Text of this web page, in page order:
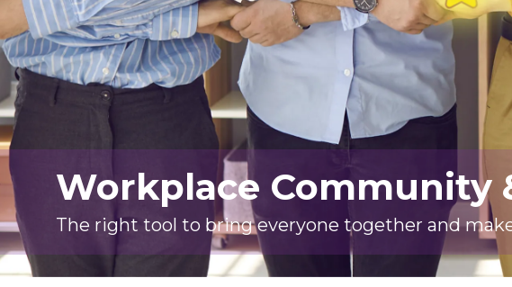
Workplace Community
The right tool to bring everyone together and